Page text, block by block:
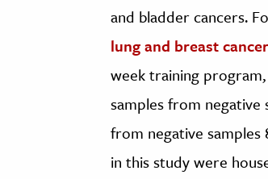
and bladder cancers.
lung and breast cancer
week training
samples from negative
from negative samples
in this study were